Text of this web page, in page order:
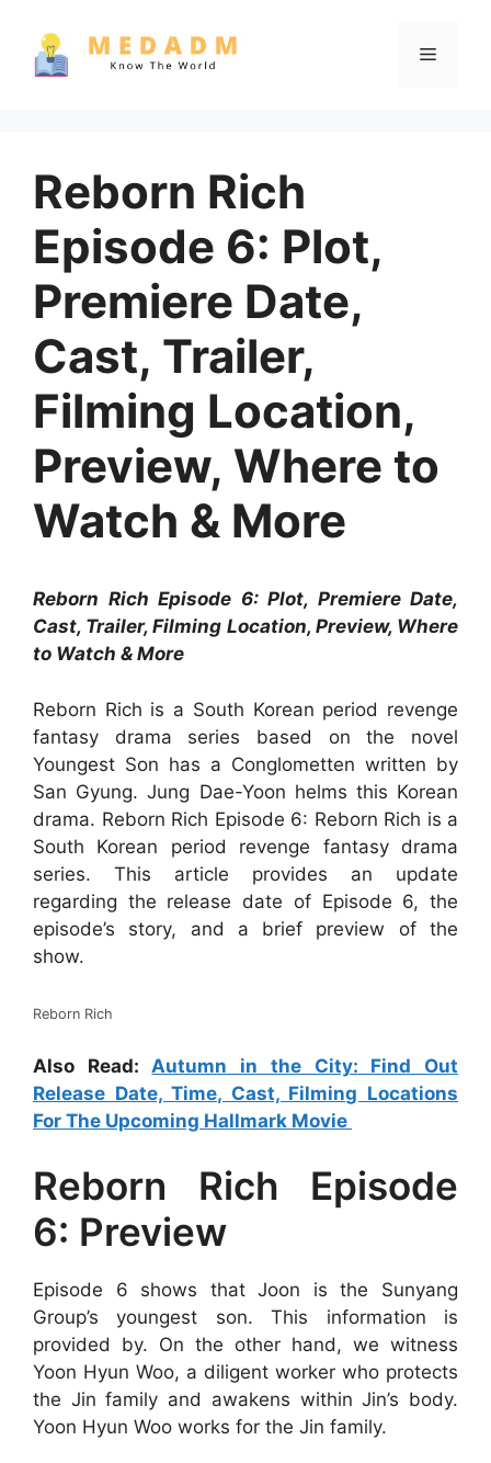
content
Menu
Reborn Rich
Episode 6: Plot,
Premiere Date,
Cast, Trailer,
Filming Location,
Preview, Where to
Watch & More
Reborn Rich Episode 6: Plot, Premiere Date,
Cast, Trailer, Filming Location, Preview, Where
to Watch & More
Reborn Rich is a South Korean period revenge
fantasy drama series based on the novel
Youngest Son has a Conglometten written by
San Gyung. Jung Dae-Yoon helms this Korean
drama. Reborn Rich Episode 6: Reborn Rich is a
South Korean period revenge fantasy drama
series. This article provides an update
regarding the release date of Episode 6, the
episode’s story, and a brief preview of the
show.
Reborn Rich
Also Read: Autumn in the City: Find Out
Release Date, Time, Cast, Filming Locations
For The Upcoming Hallmark Movie
Reborn Rich Episode
6: Preview
Episode 6 shows that Joon is the Sunyang
Group’s youngest son. This information is
provided by. On the other hand, we witness
Yoon Hyun Woo, a diligent worker who protects
the Jin family and awakens within Jin’s body.
Yoon Hyun Woo works for the Jin family.